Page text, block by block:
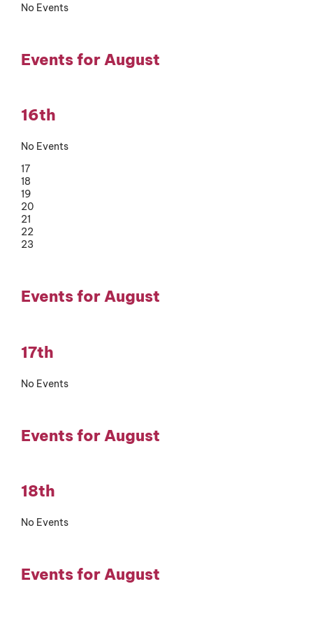
No Events
Events for August
16th
No Events
17
18
19
20
21
22
23
Events for August
17th
No Events
Events for August
18th
No Events
Events for August